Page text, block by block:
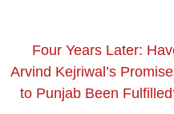
Four Years Later:
Arvind Kejriwal’s
to Punjab Been